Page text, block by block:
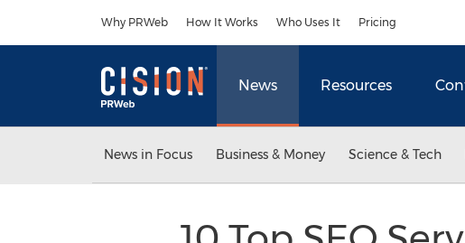
Why PRWeb How It Works Who Uses It Pricing
News Resources
News in Focus Business & Money Science & Tech